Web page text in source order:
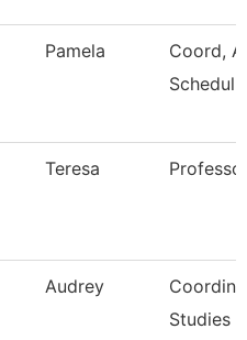
Pamela
Coord,
Teresa
Audrey
Studies